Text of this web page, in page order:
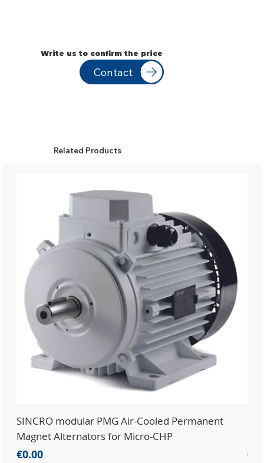
Write us to confirm the price
Contact
Related Products
SINCRO modular PMG Air-Cooled Permanent
Magnet Alternators for Micro-CHP
Price
€0.00